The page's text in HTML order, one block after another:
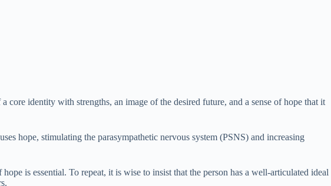
core identity with strengths, an image of the desired future, and a sense of hope that it
hope, stimulating the parasympathetic nervous system (PSNS) and increasing
is essential. To repeat, it is wise to insist that the person has a well-articulated ideal